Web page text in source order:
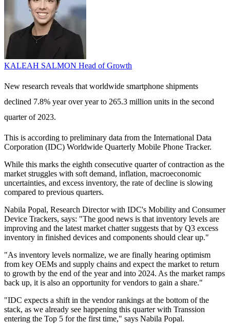
KALEAH SALMON Head of Growth
New research reveals that worldwide smartphone shipments
declined 7.8% year over year to 265.3 million units in the second
quarter of 2023.
This is according to preliminary data from the International Data
Corporation (IDC) Worldwide Quarterly Mobile Phone Tracker.
While this marks the eighth consecutive quarter of contraction as the
market struggles with soft demand, inflation, macroeconomic
uncertainties, and excess inventory, the rate of decline is slowing
compared to previous quarters.
Nabila Popal, Research Director with IDC's Mobility and Consumer
Device Trackers, says: "The good news is that inventory levels are
improving and the latest market chatter suggests that by Q3 excess
inventory in finished devices and components should clear up."
"As inventory levels normalize, we are finally hearing optimism
from key OEMs and supply chains and expect the market to return
to growth by the end of the year and into 2024. As the market ramps
back up, it is also an opportunity for vendors to gain a share."
"IDC expects a shift in the vendor rankings at the bottom of the
stack, as we already see happening this quarter with Transsion
entering the Top 5 for the first time," says Nabila Popal.